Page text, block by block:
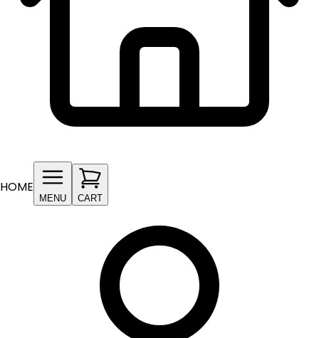
HOME
MENU CART